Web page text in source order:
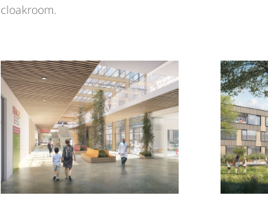
cloakroom.